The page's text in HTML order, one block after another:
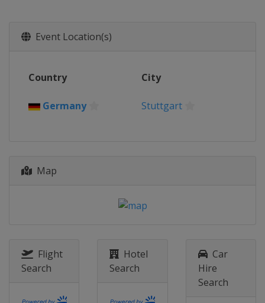
16 - 17 September 2017
Cottbus
Event Location(s)
Country City
Germany Stuttgart
Map
Flight
Search
Hotel
Search
Car
Hire
Search